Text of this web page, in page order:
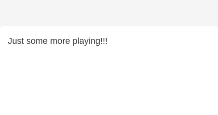
Just some more playing!!!